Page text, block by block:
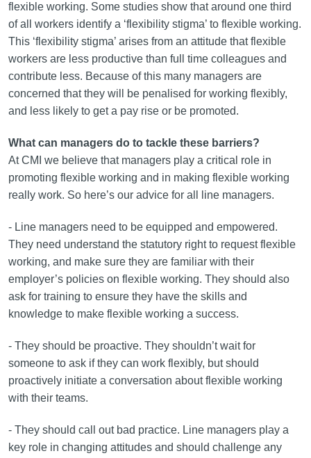
flexible working. Some studies show that around one third
of all workers identify a ‘flexibility stigma’ to flexible working.
This ‘flexibility stigma’ arises from an attitude that flexible
workers are less productive than full time colleagues and
contribute less. Because of this many managers are
concerned that they will be penalised for working flexibly,
and less likely to get a pay rise or be promoted.
What can managers do to tackle these barriers?
At CMI we believe that managers play a critical role in
promoting flexible working and in making flexible working
really work. So here’s our advice for all line managers.
- Line managers need to be equipped and empowered.
They need understand the statutory right to request flexible
working, and make sure they are familiar with their
employer’s policies on flexible working. They should also
ask for training to ensure they have the skills and
knowledge to make flexible working a success.
- They should be proactive. They shouldn’t wait for
someone to ask if they can work flexibly, but should
proactively initiate a conversation about flexible working
with their teams.
- They should call out bad practice. Line managers play a
key role in changing attitudes and should challenge any